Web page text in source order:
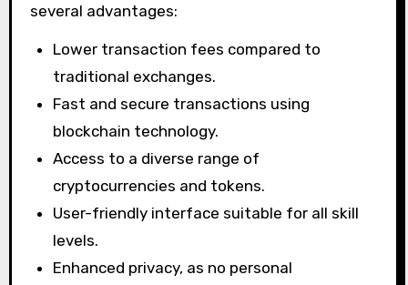
several advantages:
Lower transaction fees compared to
traditional exchanges.
Fast and secure transactions using
blockchain technology.
Access to a diverse range of
cryptocurrencies and tokens.
User-friendly interface suitable for all skill
levels.
Enhanced privacy, as no personal